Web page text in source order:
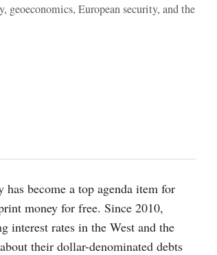
European security, and the
become a top agenda item for
money for free. Since 2010,
interest rates in the West and the
their dollar-denominated debts